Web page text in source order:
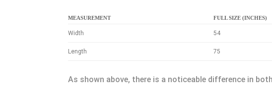
MEASUREMENT FULL SIZE (INCHES)
Width 54
Length 75
As shown above, there is a noticeable difference in